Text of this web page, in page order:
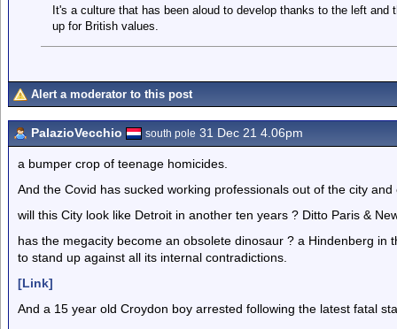
It's a culture that has been aloud to develop thanks to the left
up for British values.
Alert a moderator to this post
PalazioVecchio south pole 31 Dec 21 4.06pm
a bumper crop of teenage homicides.
And the Covid has sucked working professionals out of the city
will this City look like Detroit in another ten years ? Ditto Paris &
has the megacity become an obsolete dinosaur ? a Hindenberg in
to stand up against all its internal contradictions.
[Link]
And a 15 year old Croydon boy arrested following the latest fatal